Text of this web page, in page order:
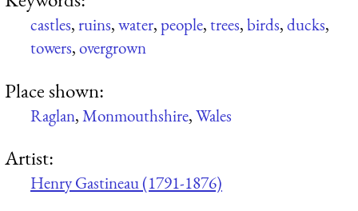
castles,ruins,water,people,trees,birds,ducks,
towers,overgrown
Place shown:
Raglan,Monmouthshire,Wales
Artist:
Henry Gastineau (1791-1876)